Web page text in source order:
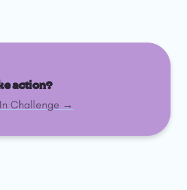
action?
Challenge →